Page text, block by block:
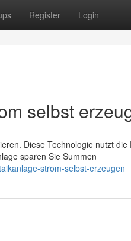
Register Login
selbst
Diese Technologie nutzt
sparen Sie Summen
strom-selbst-erzeugen